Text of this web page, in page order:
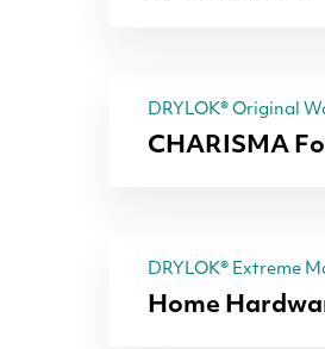
DRYLOK® Original
CHARISMA
DRYLOK® Extreme
Home